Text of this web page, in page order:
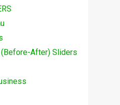
After) Sliders